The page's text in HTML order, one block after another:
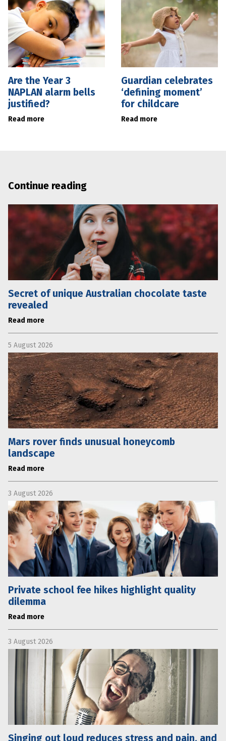
Are the Year 3
NAPLAN alarm bells
justified?
Read more
Guardian celebrates
‘defining moment’
for childcare
Read more
Continue reading
Secret of unique Australian chocolate taste
revealed
Read more
5 August 2026
Mars rover finds unusual honeycomb
landscape
Read more
3 August 2026
Private school fee hikes highlight quality
dilemma
Read more
3 August 2026
Singing out loud reduces stress and pain, and